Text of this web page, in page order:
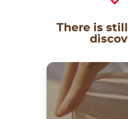
There is